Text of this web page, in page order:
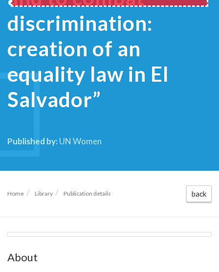
discrimination:
creation of an
equality law in El
Salvador”
Published by: UN Women
Home Library Publication details back
About